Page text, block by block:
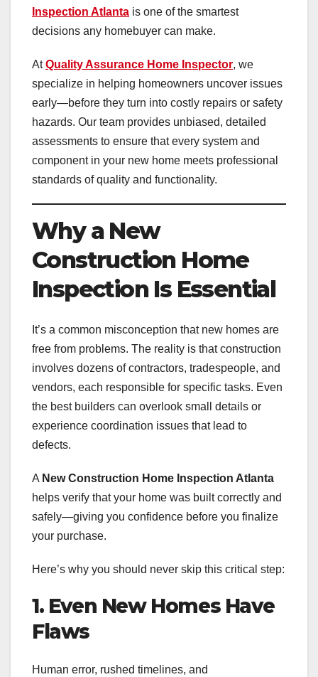
Inspection Atlanta is one of the smartest
decisions any homebuyer can make.
AtQuality Assurance Home Inspector, we
specialize in helping homeowners uncover issues
early—before they turn into costly repairs or safety
hazards. Our team provides unbiased, detailed
assessments to ensure that every system and
component in your new home meets professional
standards of quality and functionality.
Why a New
Construction Home
Inspection Is Essential
It’s a common misconception that new homes are
free from problems. The reality is that construction
involves dozens of contractors, tradespeople, and
vendors, each responsible for specific tasks. Even
the best builders can overlook small details or
experience coordination issues that lead to
defects.
A New Construction Home Inspection Atlanta
helps verify that your home was built correctly and
safely—giving you confidence before you finalize
your purchase.
Here’s why you should never skip this critical step:
1. Even New Homes Have
Flaws
Human error, rushed timelines, and